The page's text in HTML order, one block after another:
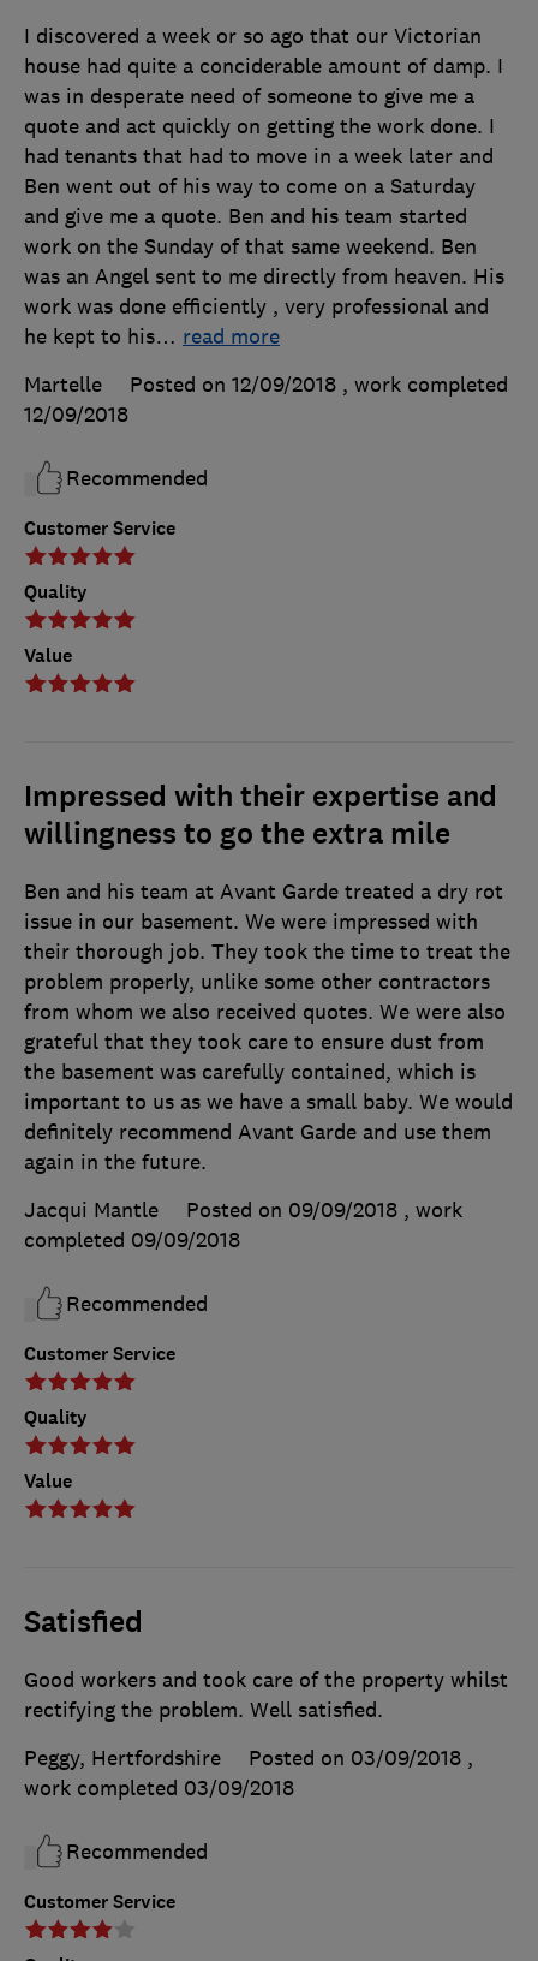
Customer Service
Quality
Value
I discovered a week or so ago that our Victorian
house had quite a conciderable amount of damp. I
was in desperate need of someone to give me a
quote and act quickly on getting the work done. I
had tenants that had to move in a week later and
Ben went out of his way to come on a Saturday
and give me a quote. Ben and his team started
work on the Sunday of that same weekend. Ben
was an Angel sent to me directly from heaven. His
work was done efficiently , very professional and
he kept to his… read more
Martelle
Posted on 12/09/2018 , work completed
12/09/2018
Recommended
Impressed with their expertise and
willingness to go the extra mile
Customer Service
Quality
Value
Ben and his team at Avant Garde treated a dry rot
issue in our basement. We were impressed with
their thorough job. They took the time to treat the
problem properly, unlike some other contractors
from whom we also received quotes. We were also
grateful that they took care to ensure dust from
the basement was carefully contained, which is
important to us as we have a small baby. We would
definitely recommend Avant Garde and use them
again in the future.
Jacqui Mantle
Posted on 09/09/2018 , work
completed 09/09/2018
Recommended
Satisfied
Customer Service
Good workers and took care of the property whilst
rectifying the problem. Well satisfied.
Peggy, Hertfordshire
Posted on 03/09/2018 ,
work completed 03/09/2018
Recommended